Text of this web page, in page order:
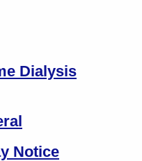
Dialysis
Notice